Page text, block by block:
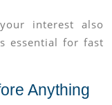
interest also
essential for fast
Anything